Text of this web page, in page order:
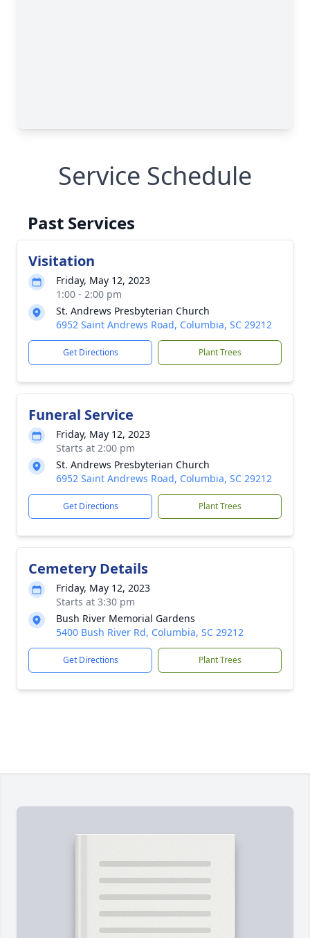
Service Schedule
Past Services
Visitation
Friday, May 12, 2023
1:00 - 2:00 pm
St. Andrews Presbyterian Church
6952 Saint Andrews Road, Columbia, SC 29212
Get Directions Plant Trees
Funeral Service
Friday, May 12, 2023
Starts at 2:00 pm
St. Andrews Presbyterian Church
6952 Saint Andrews Road, Columbia, SC 29212
Get Directions Plant Trees
Cemetery Details
Friday, May 12, 2023
Starts at 3:30 pm
Bush River Memorial Gardens
5400 Bush River Rd, Columbia, SC 29212
Get Directions Plant Trees